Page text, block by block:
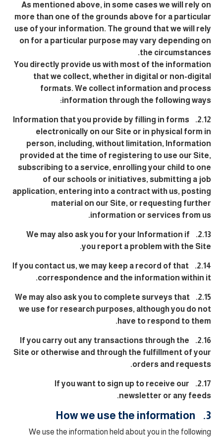
As mentioned above, in some cases we will rely on
more than one of the grounds above for a particular
use of your information. The ground that we will rely
on for a particular purpose may vary depending on
the circumstances.
You directly provide us with most of the information
that we collect, whether in digital or non-digital
formats. We collect information and process
information through the following ways:
2.12. Information that you provide by filling in forms
electronically on our Site or in physical form in
person, including, without limitation, Information
provided at the time of registering to use our Site,
subscribing to a service, enrolling your child to one
of our schools or initiatives, submitting a job
application, entering into a contract with us, posting
material on our Site, or requesting further
information or services from us.
2.13. We may also ask you for your Information if
you report a problem with the Site.
2.14. If you contact us, we may keep a record of that
correspondence and the information within it.
2.15. We may also ask you to complete surveys that
we use for research purposes, although you do not
have to respond to them.
2.16. If you carry out any transactions through the
Site or otherwise and through the fulfillment of your
orders and requests.
2.17. If you want to sign up to receive our
newsletter or any feeds.
3. How we use the information
We use the information held about you in the following